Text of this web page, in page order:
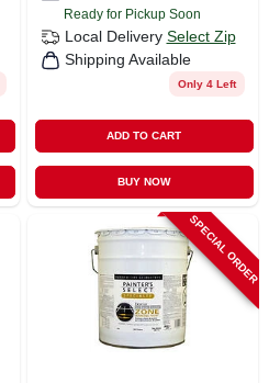
Ready for Pickup Soon
Local Delivery Select Zip
Shipping Available
Only 4 Left
ADD TO CART
BUY NOW
SPECIAL ORDER